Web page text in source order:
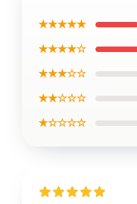
★★★★★
★★★★☆
★★★☆☆
★★☆☆☆
★☆☆☆☆